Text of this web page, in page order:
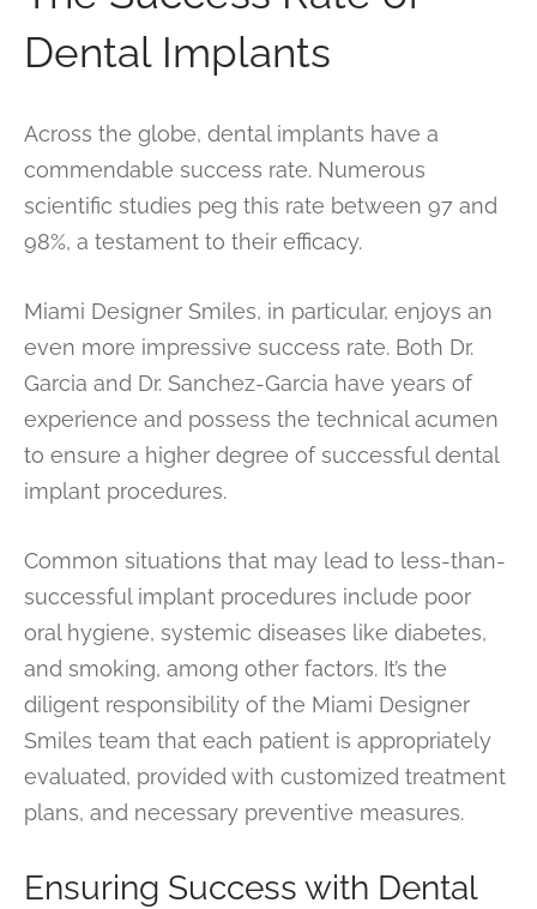
Dental Implants
Across the globe, dental implants have a
commendable success rate. Numerous
scientific studies peg this rate between 97 and
98%, a testament to their efficacy.
Miami Designer Smiles, in particular, enjoys an
even more impressive success rate. Both Dr.
Garcia and Dr. Sanchez-Garcia have years of
experience and possess the technical acumen
to ensure a higher degree of successful dental
implant procedures.
Common situations that may lead to less-than-
successful implant procedures include poor
oral hygiene, systemic diseases like diabetes,
and smoking, among other factors. It’s the
diligent responsibility of the Miami Designer
Smiles team that each patient is appropriately
evaluated, provided with customized treatment
plans, and necessary preventive measures.
Ensuring Success with Dental